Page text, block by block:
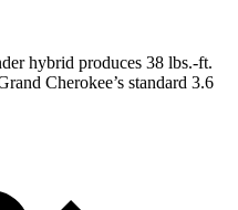
hybrid produces 38 lbs.-ft.
Cherokee’s standard 3.6